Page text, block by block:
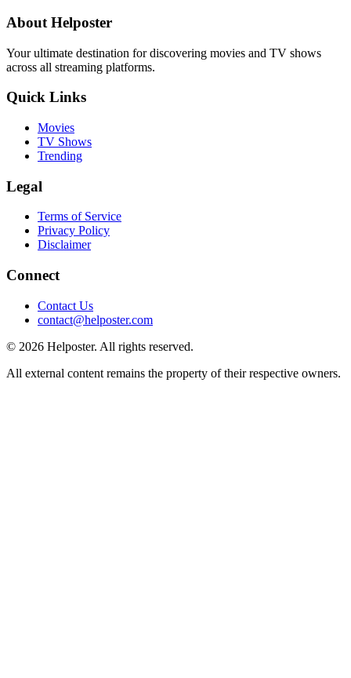
About Helposter
Your ultimate destination for discovering movies and TV shows
across all streaming platforms.
Quick Links
Movies
TV Shows
Trending
Legal
Terms of Service
Privacy Policy
Disclaimer
Connect
Contact Us
contact@helposter.com
© 2026 Helposter. All rights reserved.
All external content remains the property of their respective owners.